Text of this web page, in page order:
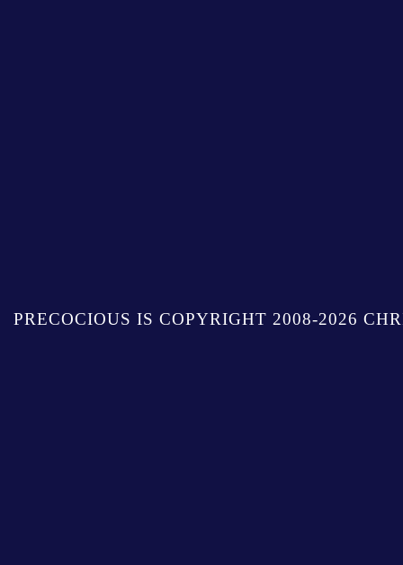
PRECOCIOUS IS COPYRIGHT 2008-2026